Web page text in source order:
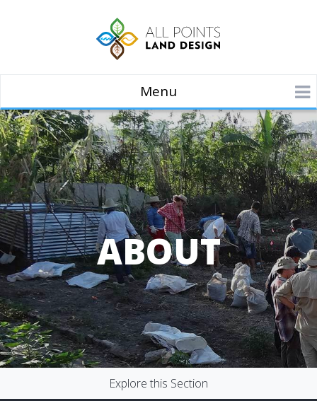
Menu
ABOUT
Explore this Section